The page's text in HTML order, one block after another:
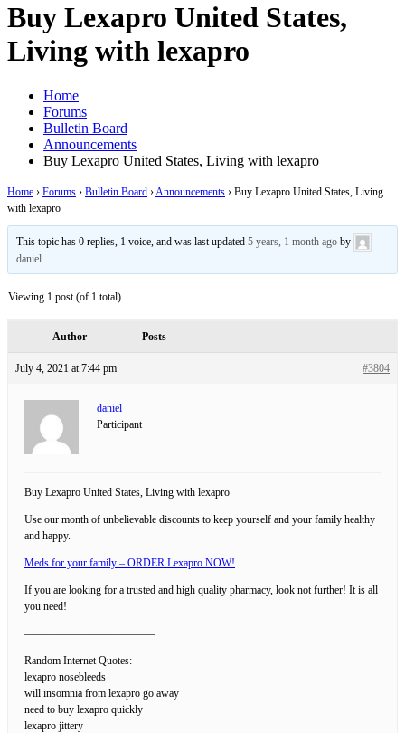
Buy Lexapro United States,
Living with lexapro
Home
Forums
Bulletin Board
Announcements
Buy Lexapro United States, Living with lexapro
Home › Forums › Bulletin Board ›Announcements › Buy Lexapro United States, Living
with lexapro
This topic has 0 replies, 1 voice, and was last updated5 years, 1 month ago by
daniel.
Viewing 1 post (of 1 total)
Author Posts
July 4, 2021 at 7:44 pm #3804
daniel
Participant
Buy Lexapro United States, Living with lexapro
Use our month of unbelievable discounts to keep yourself and your family healthy
and happy.
Meds for your family – ORDER Lexapro NOW!
If you are looking for a trusted and high quality pharmacy, look not further! It is all
you need!
————————————
Random Internet Quotes:
lexapro nosebleeds
will insomnia from lexapro go away
need to buy lexapro quickly
lexapro jittery